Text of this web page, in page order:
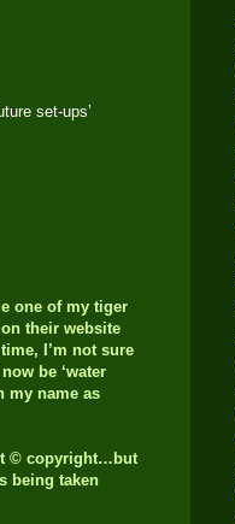
set-ups’
one of my tiger
their website
I’m not sure
be ‘water
my name as
© copyright…but
being taken